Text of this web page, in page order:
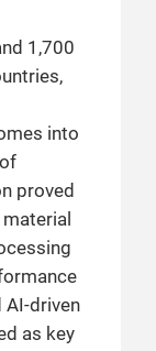
1,700
into
proved
AI-driven
as key